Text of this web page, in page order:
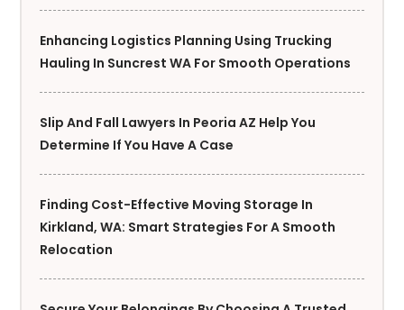
Enhancing Logistics Planning Using Trucking
Hauling In Suncrest WA For Smooth Operations
Slip And Fall Lawyers In Peoria AZ Help You
Determine If You Have A Case
Finding Cost-Effective Moving Storage In
Kirkland, WA: Smart Strategies For A Smooth
Relocation